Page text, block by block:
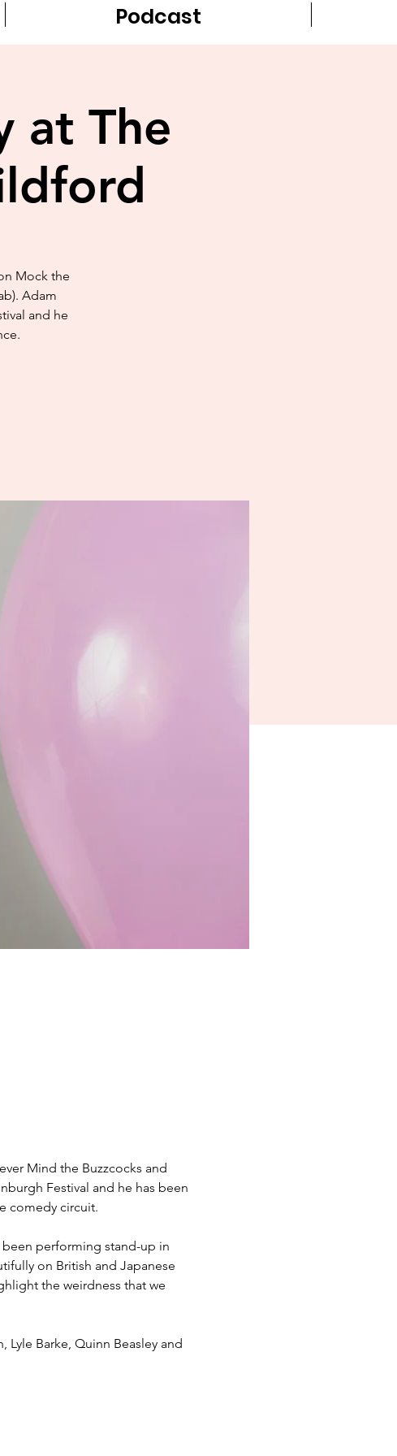
Podcast
at The
Mock the
Adam
and he
Mind the Buzzcocks and
Festival and he has been
comedy circuit.
performing stand-up in
on British and Japanese
the weirdness that we
Barke, Quinn Beasley and